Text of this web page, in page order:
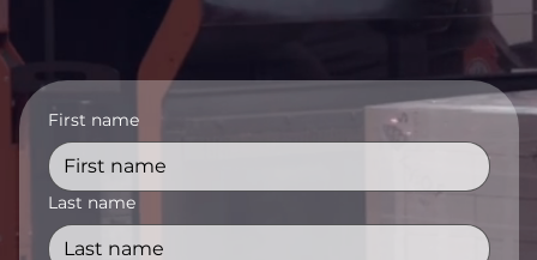
First name
Last name